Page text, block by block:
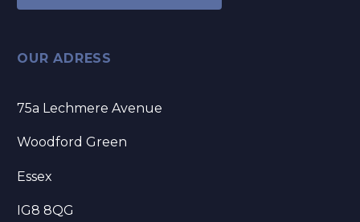
OUR ADRESS
75a Lechmere Avenue
Woodford Green
Essex
IG8 8QG